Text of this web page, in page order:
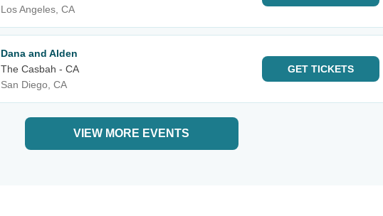
Los Angeles, CA
Dana and Alden
The Casbah - CA
San Diego, CA
GET TICKETS
VIEW MORE EVENTS